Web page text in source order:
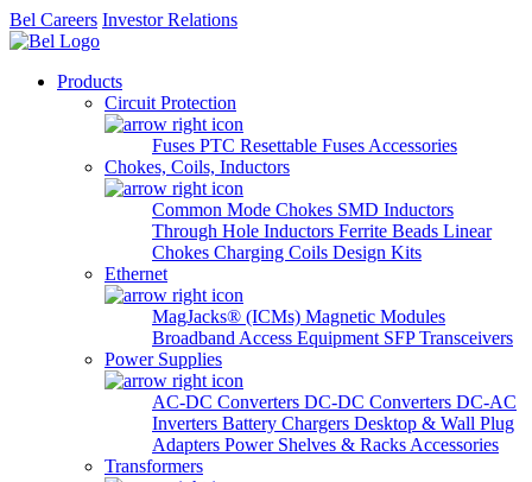
Bel Careers Investor Relations
Products
Circuit Protection
Fuses PTC Resettable Fuses Accessories
Chokes, Coils, Inductors
Common Mode Chokes SMD Inductors
Through Hole Inductors Ferrite Beads Linear
Chokes Charging Coils Design Kits
Ethernet
MagJacks® (ICMs) Magnetic Modules
Broadband Access Equipment SFP Transceivers
Power Supplies
AC-DC Converters DC-DC Converters DC-AC
Inverters Battery Chargers Desktop & Wall Plug
Adapters Power Shelves & Racks Accessories
Transformers